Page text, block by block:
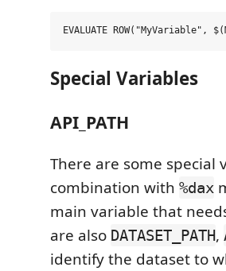
Special Variables
API_PATH
There are some
combination with %dax
main variable that
are also DATASET_PATH,
identify the dataset to